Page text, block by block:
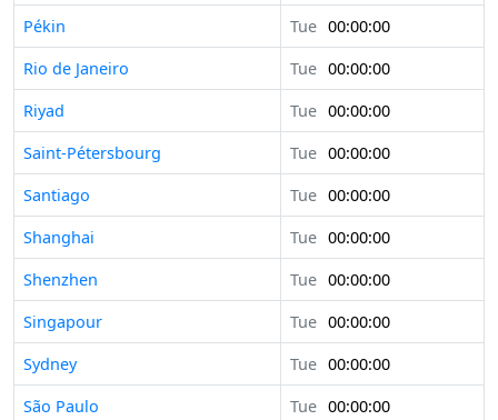
Pékin
Tue 00:00:00
Rio de Janeiro
Tue 00:00:00
Riyad
Tue 00:00:00
Saint-Pétersbourg
Tue 00:00:00
Santiago
Tue 00:00:00
Shanghai
Tue 00:00:00
Shenzhen
Tue 00:00:00
Singapour
Tue 00:00:00
Sydney
Tue 00:00:00
São Paulo
Tue 00:00:00